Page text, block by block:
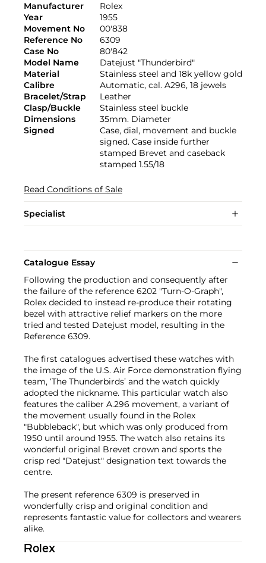
Manufacturer
Rolex
Year
1955
Movement No
00'838
Reference No
6309
Case No
80'842
Model Name
Datejust "Thunderbird"
Material
Stainless steel and 18k yellow gold
Calibre
Automatic, cal. A296, 18 jewels
Bracelet/Strap
Leather
Clasp/Buckle
Stainless steel buckle
Dimensions
35mm. Diameter
Signed
Case, dial, movement and buckle
signed. Case inside further
stamped Brevet and caseback
stamped 1.55/18
Read Conditions of Sale
Specialist
Catalogue Essay
Following the production and consequently after
the failure of the reference 6202 "Turn-O-Graph",
Rolex decided to instead re-produce their rotating
bezel with attractive relief markers on the more
tried and tested Datejust model, resulting in the
Reference 6309.
The first catalogues advertised these watches with
the image of the U.S. Air Force demonstration flying
team, ‘The Thunderbirds’ and the watch quickly
adopted the nickname. This particular watch also
features the caliber A.296 movement, a variant of
the movement usually found in the Rolex
"Bubbleback", but which was only produced from
1950 until around 1955. The watch also retains its
wonderful original Brevet crown and sports the
crisp red "Datejust" designation text towards the
centre.
The present reference 6309 is preserved in
wonderfully crisp and original condition and
represents fantastic value for collectors and wearers
alike.
Rolex